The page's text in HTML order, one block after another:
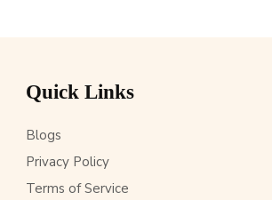
Quick Links
Blogs
Privacy Policy
Terms of Service